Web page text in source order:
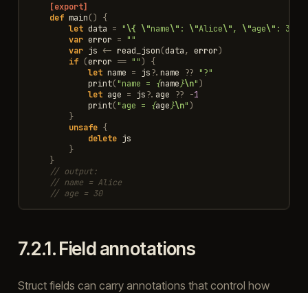
[export]
def main()
{
let data = "\{ \"name\" : \"Alice\", \"age\" : 30
var error =
""
var js <- read_json(data, error)
if (error == "")
{
let name = js?. name ??
"?"
print("name = {name}\n")
let age = js?. age ?? -1
print("age = {age}\n")
}
unsafe {
delete js
}
}
// output:
// name = Alice
// age = 30
7.2.1.Field annotations
Struct fields can carry annotations that control how